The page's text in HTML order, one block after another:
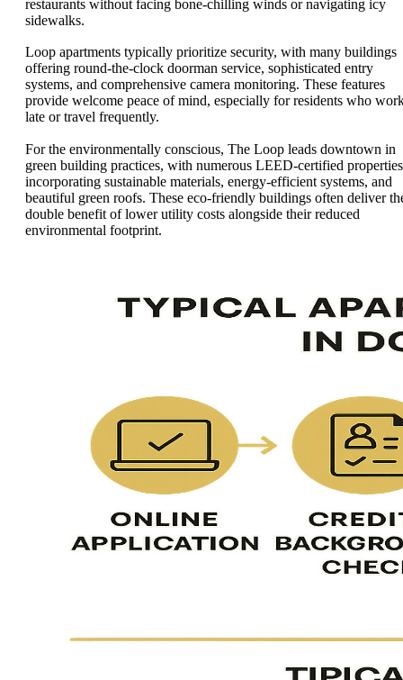
restaurants without facing bone-chilling winds or navigating icy
sidewalks.
Loop apartments typically prioritize security, with many buildings
offering round-the-clock doorman service, sophisticated entry
systems, and comprehensive camera monitoring. These features
provide welcome peace of mind, especially for residents who
late or travel frequently.
For the environmentally conscious, The Loop leads downtown in
green building practices, with numerous LEED-certified properties
incorporating sustainable materials, energy-efficient systems, and
beautiful green roofs. These eco-friendly buildings often deliver
double benefit of lower utility costs alongside their reduced
environmental footprint.